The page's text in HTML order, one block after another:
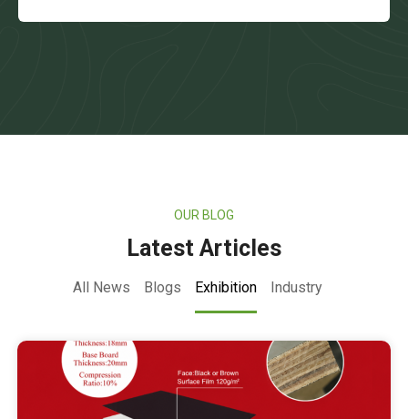
OUR BLOG
Latest Articles
All News Blogs Exhibition Industry